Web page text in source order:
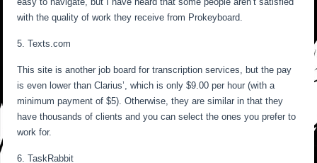
with the quality of work they receive from Prokeyboard.
5. Texts.com
This site is another job board for transcription services, but the pay
is even lower than Clarius’, which is only $9.00 per hour (with a
minimum payment of $5). Otherwise, they are similar in that they
have thousands of clients and you can select the ones you prefer to
work for.
6. TaskRabbit